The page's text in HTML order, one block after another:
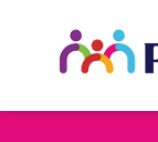
content